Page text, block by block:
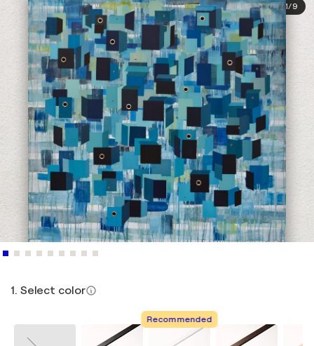
1/9
1. Select color
Recommended